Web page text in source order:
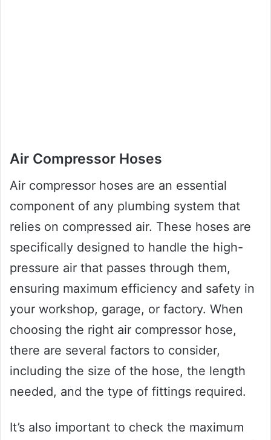
Air Compressor Hoses
Air compressor hoses are an essential
component of any plumbing system that
relies on compressed air. These hoses are
specifically designed to handle the high-
pressure air that passes through them,
ensuring maximum efficiency and safety in
your workshop, garage, or factory. When
choosing the right air compressor hose,
there are several factors to consider,
including the size of the hose, the length
needed, and the type of fittings required.
It’s also important to check the maximum